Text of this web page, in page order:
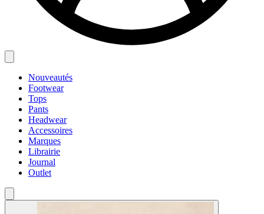
Nouveautés
Footwear
Tops
Pants
Headwear
Accessoires
Marques
Librairie
Journal
Outlet